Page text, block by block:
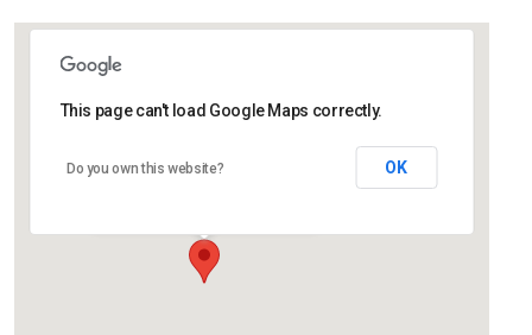
Lidlington Village Hall
This page can't load Google Maps correctly.
Do you own this website? OK